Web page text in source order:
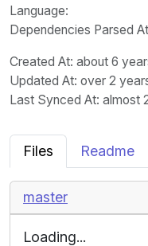
Language:
Dependencies Parsed
Created At: about 6
Updated At: over 2
Last Synced At: almost
Files Readme
master
Loading...